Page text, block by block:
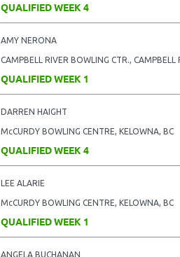
QUALIFIED WEEK 4
AMY NERONA
CAMPBELL RIVER BOWLING CTR., CAMPBELL
QUALIFIED WEEK 1
DARREN HAIGHT
McCURDY BOWLING CENTRE, KELOWNA, BC
QUALIFIED WEEK 4
LEE ALARIE
McCURDY BOWLING CENTRE, KELOWNA, BC
QUALIFIED WEEK 1
ANGELA BUCHANAN